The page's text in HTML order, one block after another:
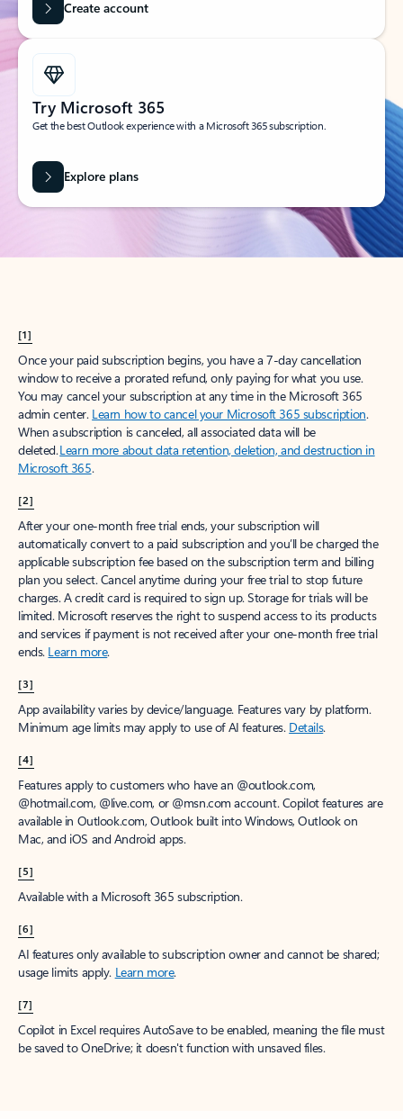
Create account
Try Microsoft 365
Get the best Outlook experience with a Microsoft 365 subscription.
Explore plans
[1]
Once your paid subscription begins, you have a 7-day cancellation
window to receive a prorated refund, only paying for what you use.
You may cancel your subscription at any time in the Microsoft 365
admin center. Learn how to cancel your Microsoft 365 subscription.
When a subscription is canceled, all associated data will be
deleted.Learn more about data retention, deletion, and destruction in
Microsoft 365.
[2]
After your one-month free trial ends, your subscription will
automatically convert to a paid subscription and you’ll be charged the
applicable subscription fee based on the subscription term and billing
plan you select. Cancel anytime during your free trial to stop future
charges. A credit card is required to sign up. Storage for trials will be
limited. Microsoft reserves the right to suspend access to its products
and services if payment is not received after your one-month free trial
ends. Learn more.
[3]
App availability varies by device/language. Features vary by platform.
Minimum age limits may apply to use of AI features. Details.
[4]
Features apply to customers who have an @outlook.com,
@hotmail.com, @live.com, or @msn.com account. Copilot features are
available in Outlook.com, Outlook built into Windows, Outlook on
Mac, and iOS and Android apps.
[5]
Available with a Microsoft 365 subscription.
[6]
AI features only available to subscription owner and cannot be shared;
usage limits apply. Learn more.
[7]
Copilot in Excel requires AutoSave to be enabled, meaning the file must
be saved to OneDrive; it doesn't function with unsaved files.